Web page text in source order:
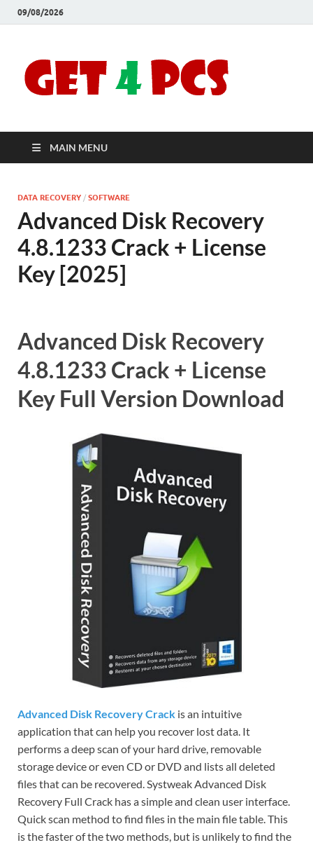
09/08/2026
Full
MAIN MENU
DATA RECOVERY / SOFTWARE
Advanced Disk Recovery
4.8.1233 Crack + License
Key [2025]
Advanced Disk Recovery
4.8.1233 Crack + License
Key Full Version Download
Advanced Disk Recovery Crack is an intuitive
application that can help you recover lost data. It
performs a deep scan of your hard drive, removable
storage device or even CD or DVD and lists all deleted
files that can be recovered. Systweak Advanced Disk
Recovery Full Crack has a simple and clean user interface.
Quick scan method to find files in the main file table. This
is the faster of the two methods, but is unlikely to find the